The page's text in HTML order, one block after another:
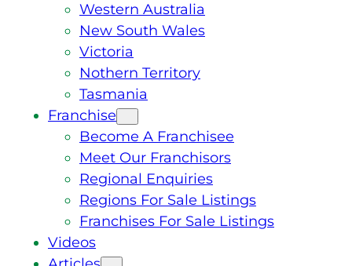
Western Australia
New South Wales
Victoria
Nothern Territory
Tasmania
Franchise
Become A Franchisee
Meet Our Franchisors
Regional Enquiries
Regions For Sale Listings
Franchises For Sale Listings
Videos